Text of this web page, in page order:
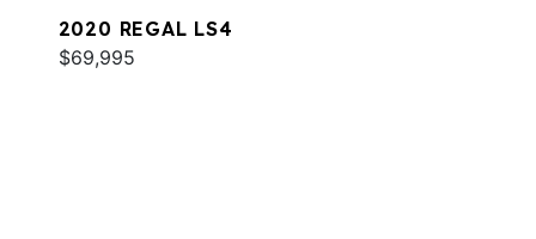
2020 REGAL LS4
$69,995